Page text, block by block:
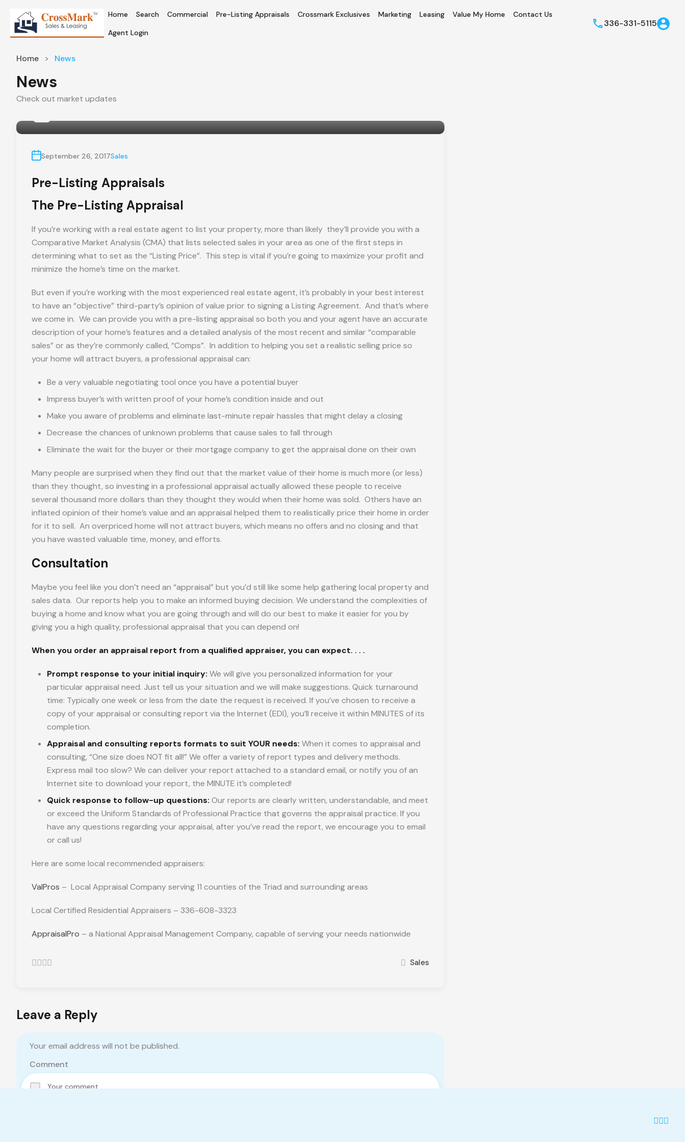
Home Search Commercial Pre-Listing Appraisals Crossmark Exclusives Marketing Leasing Value My Home
Contact Us
Agent Login
336-331-5115
Home News
News
Check out market updates
September 26, 2017Sales
Pre-Listing Appraisals
The Pre-Listing Appraisal
If you’re working with a real estate agent to list your property, more than likely they’ll provide you with a
Comparative Market Analysis (CMA) that lists selected sales in your area as one of the first steps in
determining what to set as the “Listing Price”. This step is vital if you’re going to maximize your profit and
minimize the home’s time on the market.
But even if you’re working with the most experienced real estate agent, it’s probably in your best interest
to have an “objective” third-party’s opinion of value prior to signing a Listing Agreement. And that’s where
we come in. We can provide you with a pre-listing appraisal so both you and your agent have an accurate
description of your home’s features and a detailed analysis of the most recent and similar “comparable
sales” or as they’re commonly called, “Comps”. In addition to helping you set a realistic selling price so
your home will attract buyers, a professional appraisal can:
Be a very valuable negotiating tool once you have a potential buyer
Impress buyer’s with written proof of your home’s condition inside and out
Make you aware of problems and eliminate last-minute repair hassles that might delay a closing
Decrease the chances of unknown problems that cause sales to fall through
Eliminate the wait for the buyer or their mortgage company to get the appraisal done on their own
Many people are surprised when they find out that the market value of their home is much more (or less)
than they thought, so investing in a professional appraisal actually allowed these people to receive
several thousand more dollars than they thought they would when their home was sold. Others have an
inflated opinion of their home’s value and an appraisal helped them to realistically price their home in order
for it to sell. An overpriced home will not attract buyers, which means no offers and no closing and that
you have wasted valuable time, money, and efforts.
Consultation
Maybe you feel like you don’t need an “appraisal” but you’d still like some help gathering local property and
sales data. Our reports help you to make an informed buying decision. We understand the complexities of
buying a home and know what you are going through and will do our best to make it easier for you by
giving you a high quality, professional appraisal that you can depend on!
When you order an appraisal report from a qualified appraiser, you can expect. . . .
Prompt response to your initial inquiry: We will give you personalized information for your
particular appraisal need. Just tell us your situation and we will make suggestions. Quick turnaround
time: Typically one week or less from the date the request is received. If you’ve chosen to receive a
copy of your appraisal or consulting report via the Internet (EDI), you’ll receive it within MINUTES of its
completion.
Appraisal and consulting reports formats to suit YOUR needs: When it comes to appraisal and
consulting, “One size does NOT fit all!” We offer a variety of report types and delivery methods.
Express mail too slow? We can deliver your report attached to a standard email, or notify you of an
Internet site to download your report, the MINUTE it’s completed!
Quick response to follow-up questions: Our reports are clearly written, understandable, and meet
or exceed the Uniform Standards of Professional Practice that governs the appraisal practice. If you
have any questions regarding your appraisal, after you’ve read the report, we encourage you to email
or call us!
Here are some local recommended appraisers:
ValPros – Local Appraisal Company serving 11 counties of the Triad and surrounding areas
Local Certified Residential Appraisers – 336-608-3323
AppraisalPro – a National Appraisal Management Company, capable of serving your needs nationwide
Sales
Leave a Reply
Your email address will not be published.
Comment